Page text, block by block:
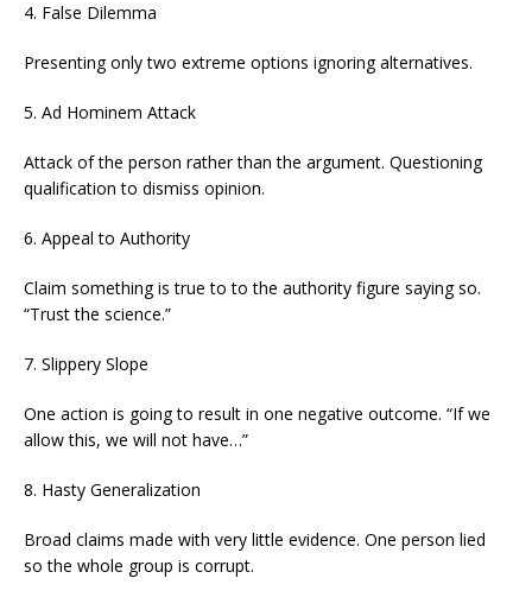
4. False Dilemma
Presenting only two extreme options ignoring alternatives.
5. Ad Hominem Attack
Attack of the person rather than the argument. Questioning
qualification to dismiss opinion.
6. Appeal to Authority
Claim something is true to to the authority figure saying so.
“Trust the science.”
7. Slippery Slope
One action is going to result in one negative outcome. “If we
allow this, we will not have…”
8. Hasty Generalization
Broad claims made with very little evidence. One person lied
so the whole group is corrupt.